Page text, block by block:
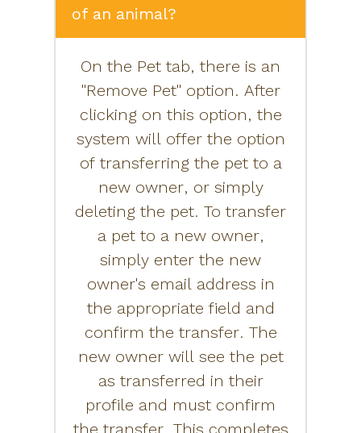
of an animal?
On the Pet tab, there is an
"Remove Pet" option. After
clicking on this option, the
system will offer the option
of transferring the pet to a
new owner, or simply
deleting the pet. To transfer
a pet to a new owner,
simply enter the new
owner's email address in
the appropriate field and
confirm the transfer. The
new owner will see the pet
as transferred in their
profile and must confirm
the transfer. This completes